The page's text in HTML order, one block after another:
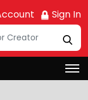
Sign In